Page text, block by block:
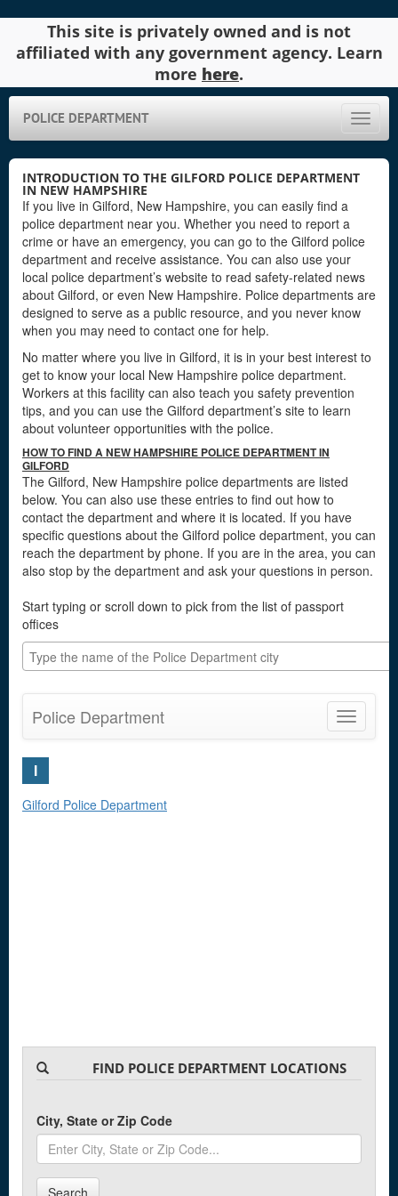
This site is privately owned and is not
affiliated with any government agency. Learn
more here.
Toggle
POLICE DEPARTMENT
INTRODUCTION TO THE GILFORD POLICE DEPARTMENT
IN NEW HAMPSHIRE
If you live in Gilford, New Hampshire, you can easily find a
police department near you. Whether you need to report a
crime or have an emergency, you can go to the Gilford police
department and receive assistance. You can also use your
local police department’s website to read safety-related news
about Gilford, or even New Hampshire. Police departments are
designed to serve as a public resource, and you never know
when you may need to contact one for help.
No matter where you live in Gilford, it is in your best interest to
get to know your local New Hampshire police department.
Workers at this facility can also teach you safety prevention
tips, and you can use the Gilford department’s site to learn
about volunteer opportunities with the police.
HOW TO FIND A NEW HAMPSHIRE POLICE DEPARTMENT IN
GILFORD
The Gilford, New Hampshire police departments are listed
below. You can also use these entries to find out how to
contact the department and where it is located. If you have
specific questions about the Gilford police department, you can
reach the department by phone. If you are in the area, you can
also stop by the department and ask your questions in person.
Start typing or scroll down to pick from the list of passport
offices
Toggle
Police Department
I
Gilford Police Department
FIND POLICE DEPARTMENT LOCATIONS
City, State or Zip Code
Search